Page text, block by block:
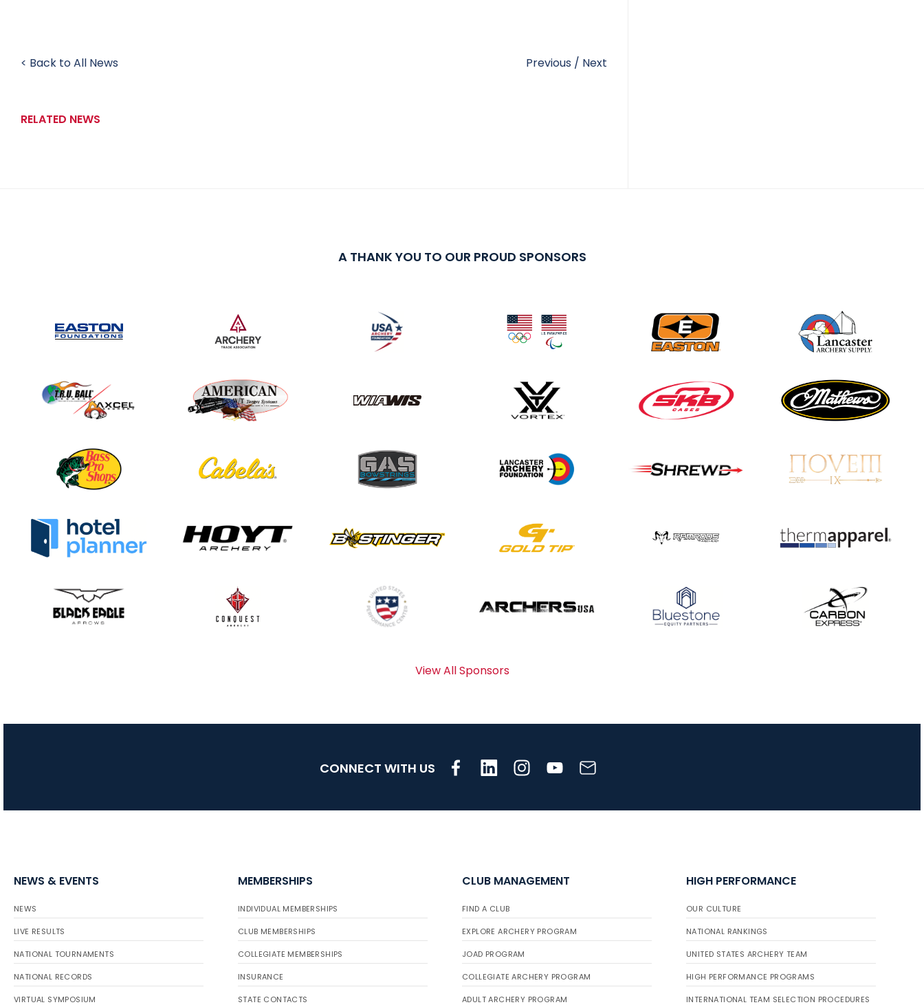
< Back to All News Previous / Next
RELATED NEWS
A THANK YOU TO OUR PROUD SPONSORS
View All Sponsors
CONNECT WITH US
NEWS & EVENTS
NEWS
LIVE RESULTS
NATIONAL TOURNAMENTS
NATIONAL RECORDS
VIRTUAL SYMPOSIUM
MEMBERSHIPS
INDIVIDUAL MEMBERSHIPS
CLUB MEMBERSHIPS
COLLEGIATE MEMBERSHIPS
INSURANCE
STATE CONTACTS
CLUB MANAGEMENT
FIND A CLUB
EXPLORE ARCHERY PROGRAM
JOAD PROGRAM
COLLEGIATE ARCHERY PROGRAM
ADULT ARCHERY PROGRAM
HIGH PERFORMANCE
OUR CULTURE
NATIONAL RANKINGS
UNITED STATES ARCHERY TEAM
HIGH PERFORMANCE PROGRAMS
INTERNATIONAL TEAM SELECTION PROCEDURES